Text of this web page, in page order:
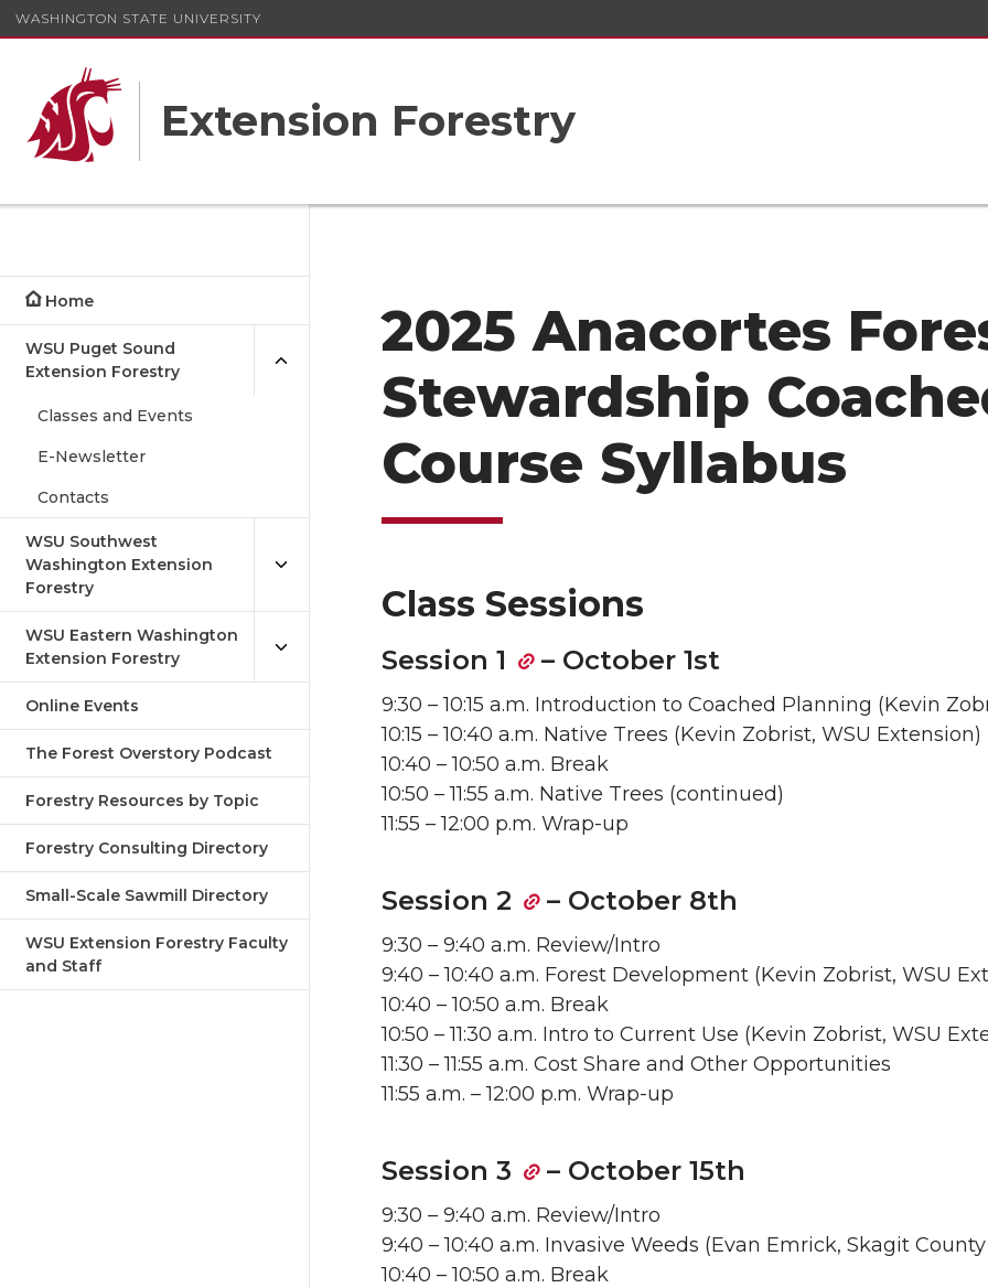
WASHINGTON STATE UNIVERSITY
Extension Forestry
Home
WSU Puget Sound
Extension Forestry
Classes and Events
E-Newsletter
Contacts
WSU Southwest
Washington Extension
Forestry
WSU Eastern Washington
Extension Forestry
Online Events
The Forest Overstory Podcast
Forestry Resources by Topic
Forestry Consulting Directory
Small-Scale Sawmill Directory
WSU Extension Forestry Faculty
and Staff
2025 Anacortes
Stewardship
Course Syllabus
Class Sessions
Session 1 – October 1st
9:30 – 10:15 a.m. Introduction to Coached Planning (Kevin
10:15 – 10:40 a.m. Native Trees (Kevin Zobrist, WSU Extension)
10:40 – 10:50 a.m. Break
10:50 – 11:55 a.m. Native Trees (continued)
11:55 – 12:00 p.m. Wrap-up
Session 2 – October 8th
9:30 – 9:40 a.m. Review/Intro
9:40 – 10:40 a.m. Forest Development (Kevin Zobrist, WSU
10:40 – 10:50 a.m. Break
10:50 – 11:30 a.m. Intro to Current Use (Kevin Zobrist, WSU
11:30 – 11:55 a.m. Cost Share and Other Opportunities
11:55 a.m. – 12:00 p.m. Wrap-up
Session 3 – October 15th
9:30 – 9:40 a.m. Review/Intro
9:40 – 10:40 a.m. Invasive Weeds (Evan Emrick, Skagit
10:40 – 10:50 a.m. Break